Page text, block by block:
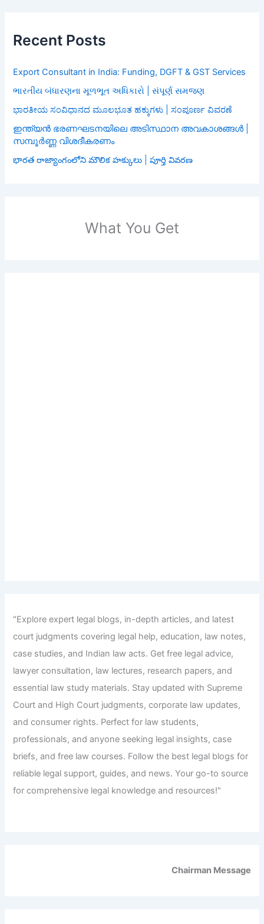
Recent Posts
Export Consultant in India: Funding, DGFT & GST Services
ભારતીય બંધારણના મૂળભૂત અધિકારો | સંપૂર્ણ સમજણ
ಭಾರತೀಯ ಸಂವಿಧಾನದ ಮೂಲಭೂತ ಹಕ್ಕುಗಳು | ಸಂಪೂರ್ಣ ವಿವರಣೆ
ഇന്ത്യൻ ഭരണഘടനയിലെ അടിസ്ഥാന അവകാശങ്ങൾ |
സമ്പൂർണ്ണ വിശദീകരണം
భారత రాజ్యాంగంలోని మౌలిక హక్కులు | పూర్తి వివరణ
What You Get
"Explore expert legal blogs, in-depth articles, and latest
court judgments covering legal help, education, law notes,
case studies, and Indian law acts. Get free legal advice,
lawyer consultation, law lectures, research papers, and
essential law study materials. Stay updated with Supreme
Court and High Court judgments, corporate law updates,
and consumer rights. Perfect for law students,
professionals, and anyone seeking legal insights, case
briefs, and free law courses. Follow the best legal blogs for
reliable legal support, guides, and news. Your go-to source
for comprehensive legal knowledge and resources!"
Chairman Message